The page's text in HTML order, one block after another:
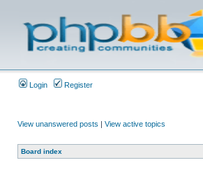
Login Register
View unanswered posts | View active topics
Board index